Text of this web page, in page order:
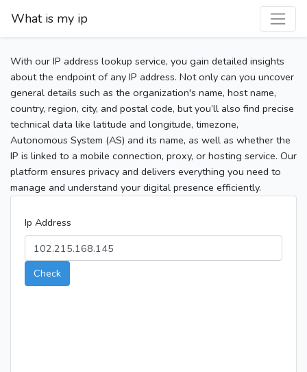
What is my ip
With our IP address lookup service, you gain detailed insights
about the endpoint of any IP address. Not only can you uncover
general details such as the organization's name, host name,
country, region, city, and postal code, but you’ll also find precise
technical data like latitude and longitude, timezone,
Autonomous System (AS) and its name, as well as whether the
IP is linked to a mobile connection, proxy, or hosting service. Our
platform ensures privacy and delivers everything you need to
manage and understand your digital presence efficiently.
Ip Address
Check